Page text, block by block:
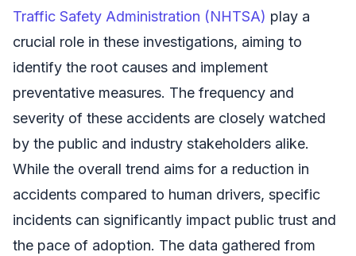
Traffic Safety Administration (NHTSA) play a
crucial role in these investigations, aiming to
identify the root causes and implement
preventative measures. The frequency and
severity of these accidents are closely watched
by the public and industry stakeholders alike.
While the overall trend aims for a reduction in
accidents compared to human drivers, specific
incidents can significantly impact public trust and
the pace of adoption. The data gathered from